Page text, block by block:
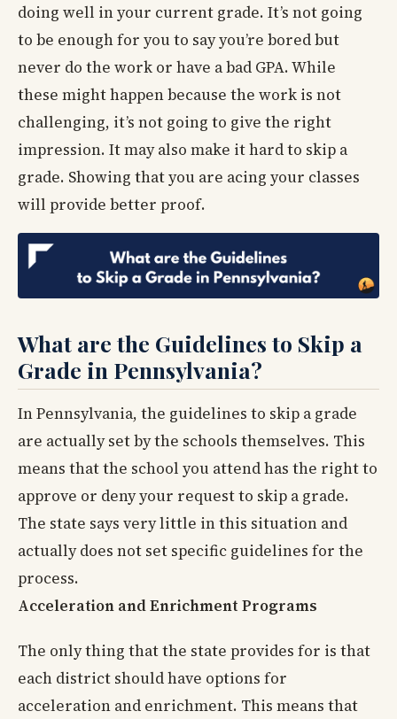
doing well in your current grade. It’s not going
to be enough for you to say you’re bored but
never do the work or have a bad GPA. While
these might happen because the work is not
challenging, it’s not going to give the right
impression. It may also make it hard to skip a
grade. Showing that you are acing your classes
will provide better proof.
What are the Guidelines to Skip a
Grade in Pennsylvania?
In Pennsylvania, the guidelines to skip a grade
are actually set by the schools themselves. This
means that the school you attend has the right to
approve or deny your request to skip a grade.
The state says very little in this situation and
actually does not set specific guidelines for the
process.
Acceleration and Enrichment Programs
The only thing that the state provides for is that
each district should have options for
acceleration and enrichment. This means that